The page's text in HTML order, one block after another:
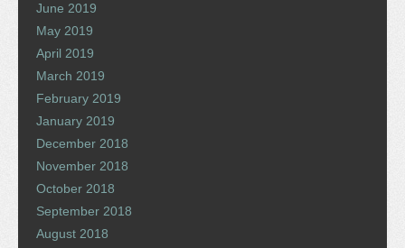
June 2019
May 2019
April 2019
March 2019
February 2019
January 2019
December 2018
November 2018
October 2018
September 2018
August 2018